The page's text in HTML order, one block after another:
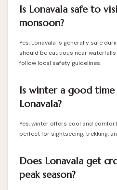
Is Lonavala safe to
monsoon?
Yes, Lonavala is generally safe
should be cautious near
follow local safety guidelines.
Is winter a good
Lonavala?
Yes, winter offers cool and
perfect for sightseeing, trekking,
Does Lonavala get
peak season?